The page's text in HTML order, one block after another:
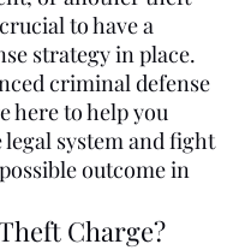
to have a
strategy in place.
criminal defense
here to help you
system and fight
outcome in
Charge?